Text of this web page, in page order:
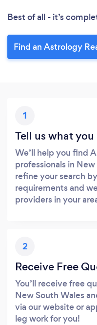
Best of all - it’s
Find an Astrology
1
Tell us what you
We’ll help you find
professionals in
refine your search
requirements and
providers in your
2
Receive Free
You’ll receive free
New South Wales
via our website or
leg work for you!